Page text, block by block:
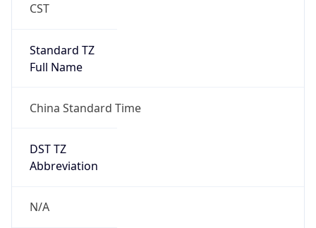
CST
Standard TZ
Full Name
China Standard Time
DST TZ
Abbreviation
N/A